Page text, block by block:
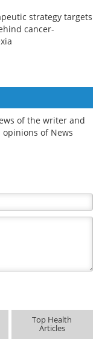
strategy targets
cancer-
of the writer and
of News
Top Health
Articles